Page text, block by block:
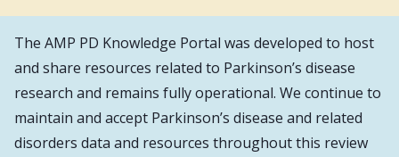
The AMP PD Knowledge Portal was developed to host
and share resources related to Parkinson’s disease
research and remains fully operational. We continue to
maintain and accept Parkinson’s disease and related
disorders data and resources throughout this review